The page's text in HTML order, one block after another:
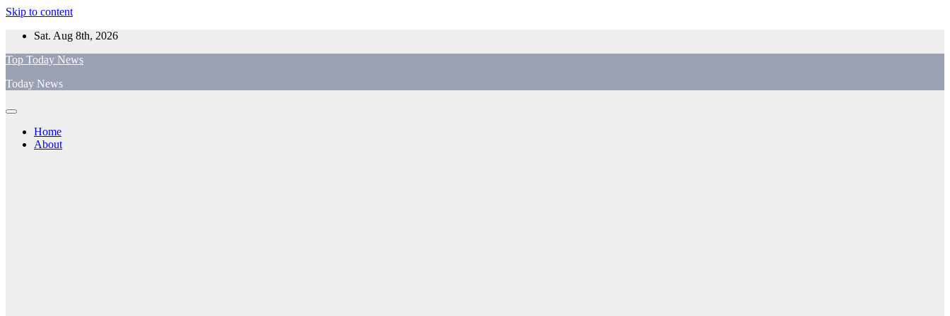
Skip to content
Sat. Aug 8th, 2026
Top Today News
Today News
Home
About